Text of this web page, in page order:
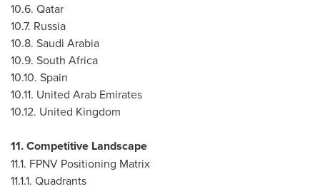
10.6. Qatar
10.7. Russia
10.8. Saudi Arabia
10.9. South Africa
10.10. Spain
10.11. United Arab Emirates
10.12. United Kingdom
11. Competitive Landscape
11.1. FPNV Positioning Matrix
11.1.1. Quadrants